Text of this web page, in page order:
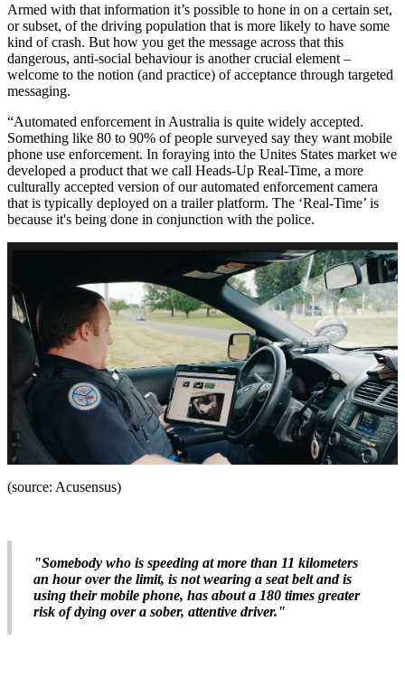
Armed with that information it’s possible to hone in on a certain set,
or subset, of the driving population that is more likely to have some
kind of crash. But how you get the message across that this
dangerous, anti-social behaviour is another crucial element –
welcome to the notion (and practice) of acceptance through targeted
messaging.
“Automated enforcement in Australia is quite widely accepted.
Something like 80 to 90% of people surveyed say they want mobile
phone use enforcement. In foraying into the Unites States market we
developed a product that we call Heads-Up Real-Time, a more
culturally accepted version of our automated enforcement camera
that is typically deployed on a trailer platform. The ‘Real-Time’ is
because it's being done in conjunction with the police.
(source: Acusensus)
"Somebody who is speeding at more than 11 kilometers
an hour over the limit, is not wearing a seat belt and is
using their mobile phone, has about a 180 times greater
risk of dying over a sober, attentive driver."